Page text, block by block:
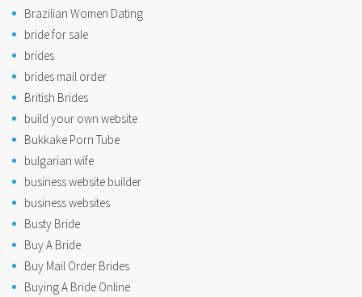
Brazilian Women Dating
bride for sale
brides
brides mail order
British Brides
build your own website
Bukkake Porn Tube
bulgarian wife
business website builder
business websites
Busty Bride
Buy A Bride
Buy Mail Order Brides
Buying A Bride Online